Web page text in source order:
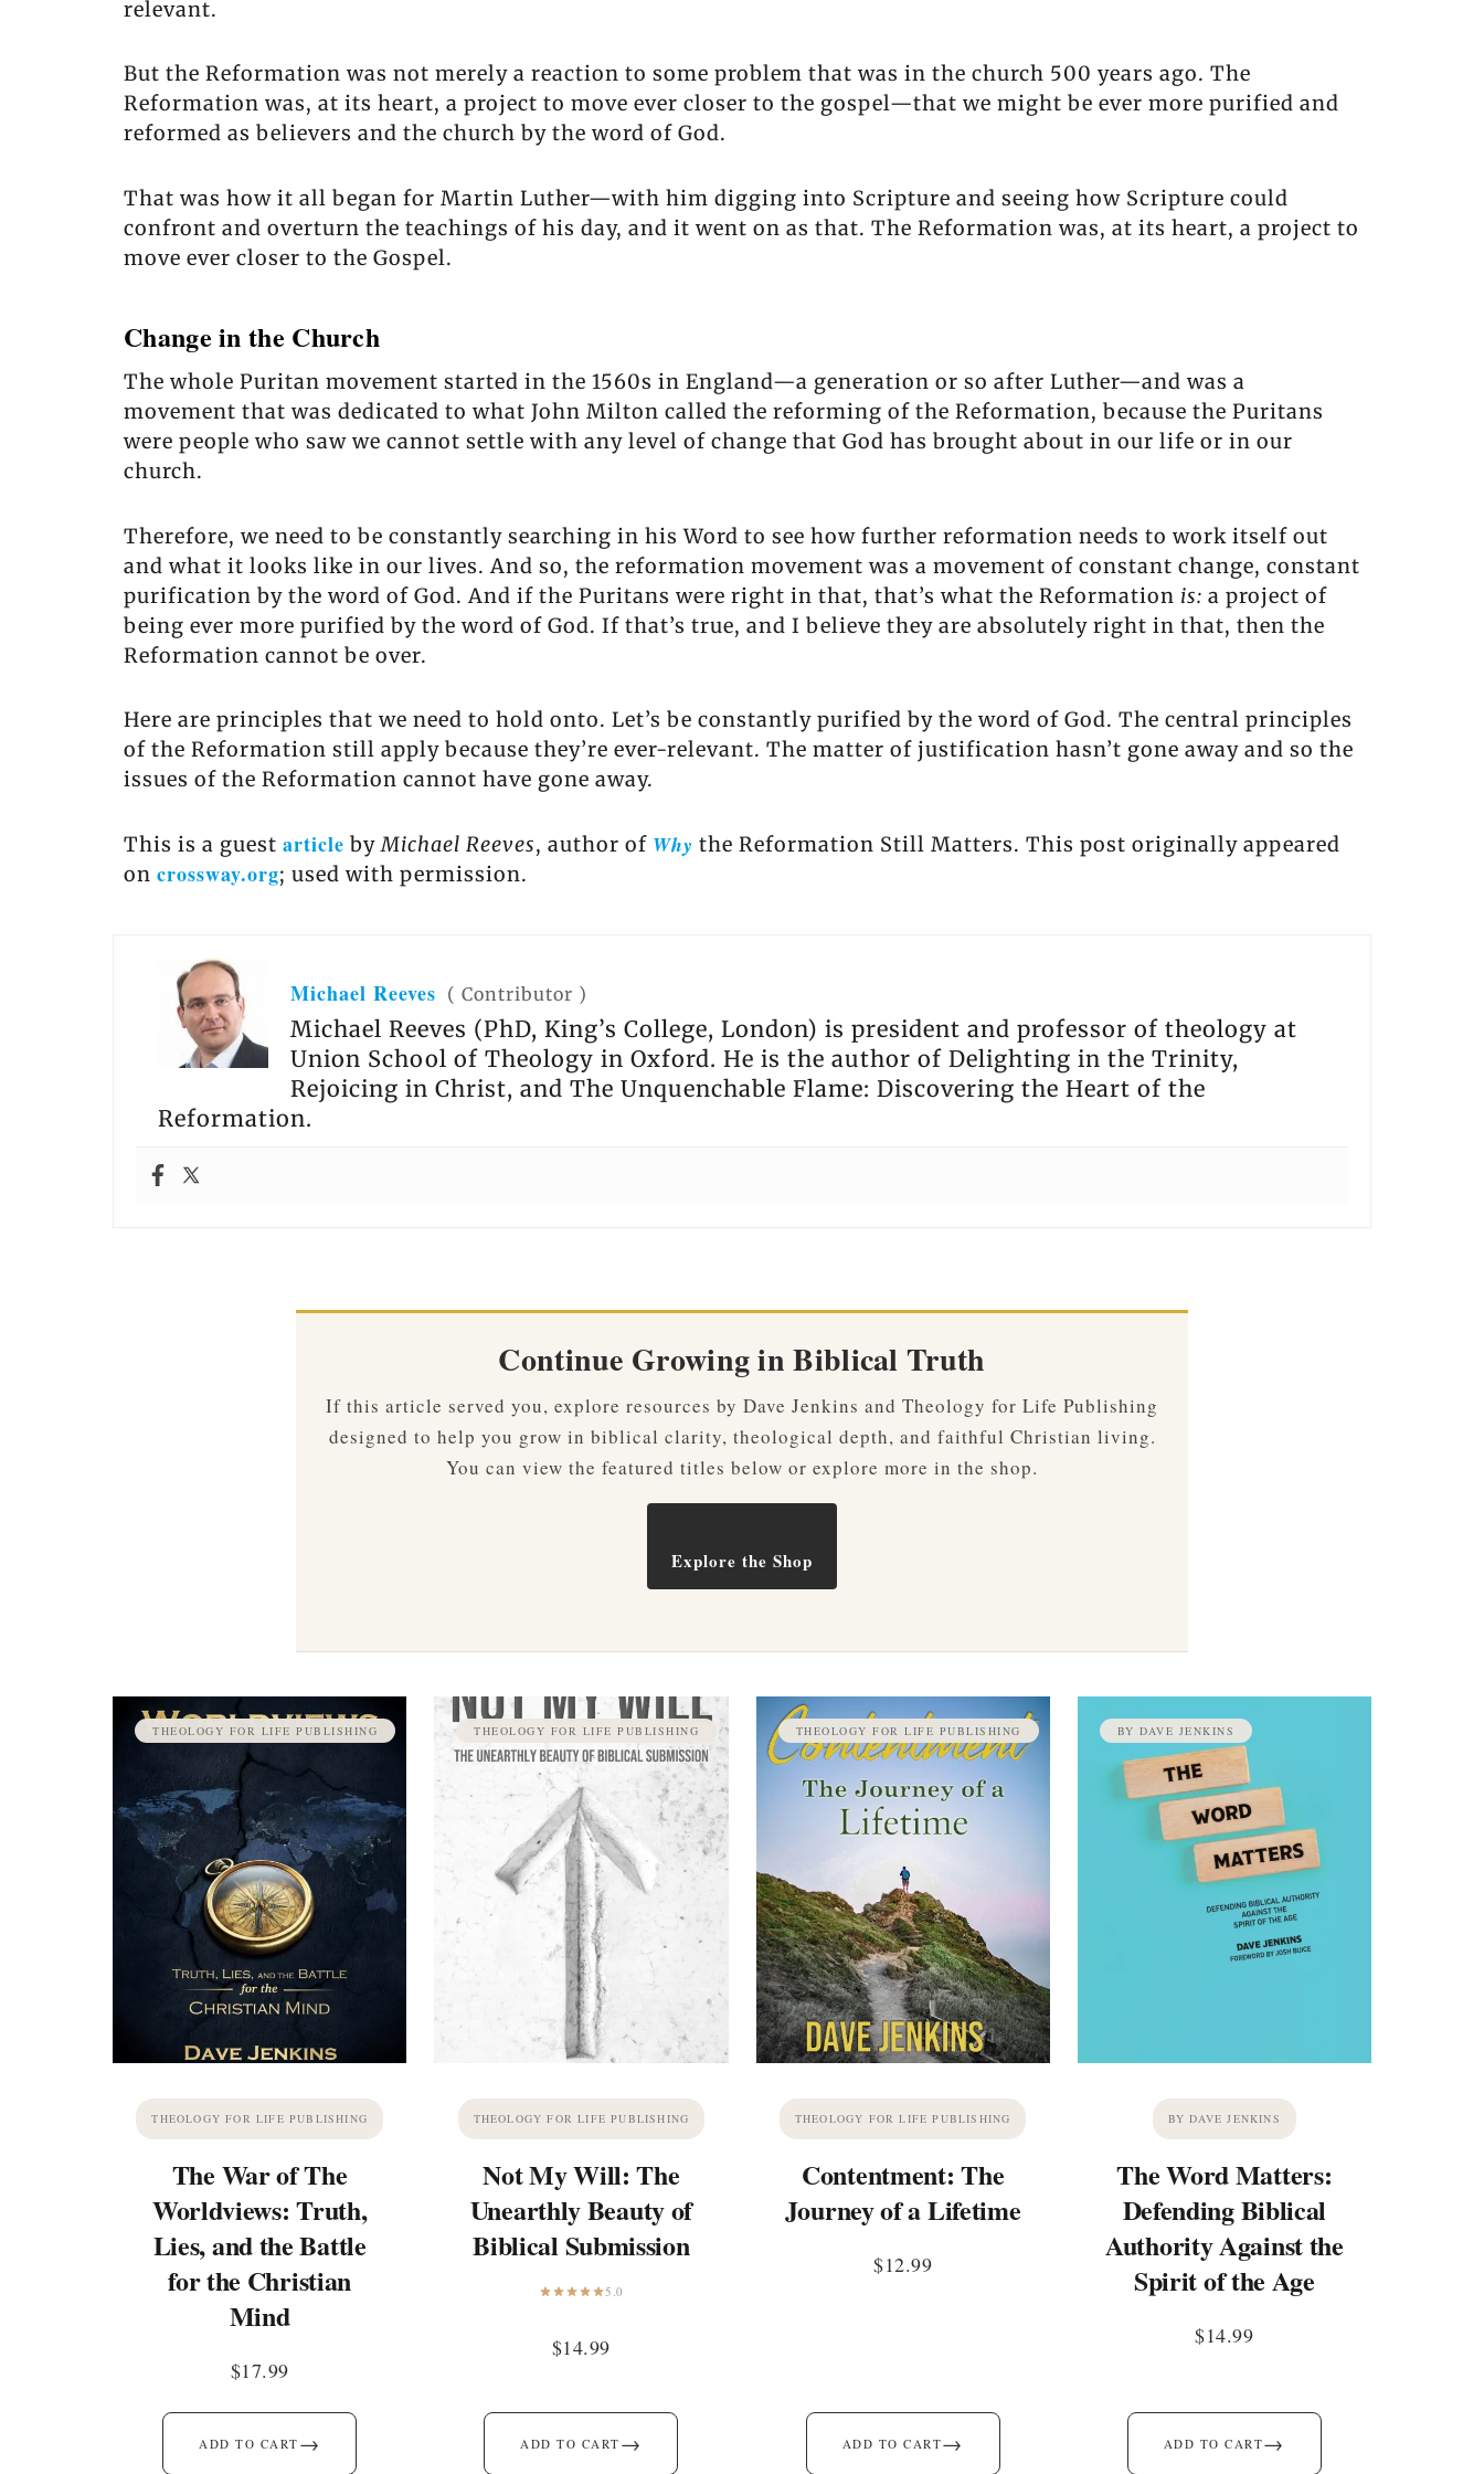
relevant.
But the Reformation was not merely a reaction to some problem that was in the church 500 years ago. The
Reformation was, at its heart, a project to move ever closer to the gospel—that we might be ever more purified and
reformed as believers and the church by the word of God.
That was how it all began for Martin Luther—with him digging into Scripture and seeing how Scripture could
confront and overturn the teachings of his day, and it went on as that. The Reformation was, at its heart, a project to
move ever closer to the Gospel.
Change in the Church
The whole Puritan movement started in the 1560s in England—a generation or so after Luther—and was a
movement that was dedicated to what John Milton called the reforming of the Reformation, because the Puritans
were people who saw we cannot settle with any level of change that God has brought about in our life or in our
church.
Therefore, we need to be constantly searching in his Word to see how further reformation needs to work itself out
and what it looks like in our lives. And so, the reformation movement was a movement of constant change, constant
purification by the word of God. And if the Puritans were right in that, that’s what the Reformation is: a project of
being ever more purified by the word of God. If that’s true, and I believe they are absolutely right in that, then the
Reformation cannot be over.
Here are principles that we need to hold onto. Let’s be constantly purified by the word of God. The central principles
of the Reformation still apply because they’re ever-relevant. The matter of justification hasn’t gone away and so the
issues of the Reformation cannot have gone away.
This is a guest article by Michael Reeves, author of Why the Reformation Still Matters. This post originally appeared
on crossway.org; used with permission.
Michael Reeves ( Contributor )
Michael Reeves (PhD, King’s College, London) is president and professor of theology at
Union School of Theology in Oxford. He is the author of Delighting in the Trinity,
Rejoicing in Christ, and The Unquenchable Flame: Discovering the Heart of the
Reformation.
Continue Growing in Biblical Truth
If this article served you, explore resources by Dave Jenkins and Theology for Life Publishing
designed to help you grow in biblical clarity, theological depth, and faithful Christian living.
You can view the featured titles below or explore more in the shop.
Explore the Shop
THEOLOGY FOR LIFE PUBLISHING
THEOLOGY FOR LIFE PUBLISHING
The War of The
Worldviews: Truth,
Lies, and the Battle
for the Christian
Mind
$17.99
ADD TO CART →
THEOLOGY FOR LIFE PUBLISHING
THEOLOGY FOR LIFE PUBLISHING
Not My Will: The
Unearthly Beauty of
Biblical Submission
5.0
$14.99
ADD TO CART →
THEOLOGY FOR LIFE PUBLISHING
THEOLOGY FOR LIFE PUBLISHING
Contentment: The
Journey of a Lifetime
$12.99
ADD TO CART→
BY DAVE JENKINS
BY DAVE JENKINS
The Word Matters:
Defending Biblical
Authority Against the
Spirit of the Age
$14.99
ADD TO CART→